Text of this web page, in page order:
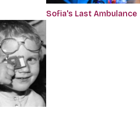
Sofia's Last Ambulance